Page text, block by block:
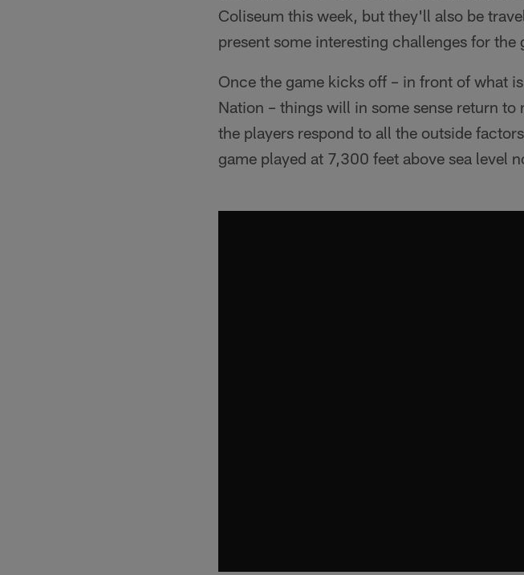
Coliseum this week, but they'll also be
present some interesting challenges for the
Once the game kicks off – in front of what
Nation – things will in some sense return
the players respond to all the outside
game played at 7,300 feet above sea level